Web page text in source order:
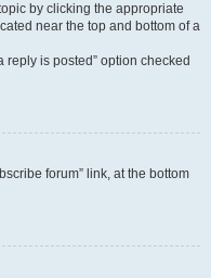
by clicking the appropriate
near the top and bottom of a
reply is posted” option checked
forum” link, at the bottom